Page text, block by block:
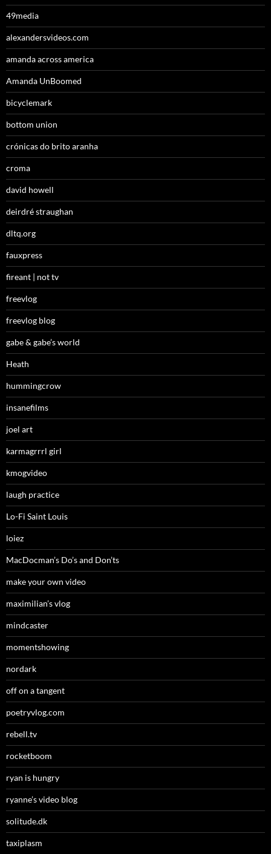
49media
alexandersvideos.com
amanda across america
Amanda UnBoomed
bicyclemark
bottom union
crónicas do brito aranha
croma
david howell
deirdré straughan
dltq.org
fauxpress
fireant | not tv
freevlog
freevlog blog
gabe & gabe’s world
Heath
hummingcrow
insanefilms
joel art
karmagrrrl girl
kmogvideo
laugh practice
Lo-Fi Saint Louis
loiez
MacDocman’s Do’s and Don’ts
make your own video
maximilian’s vlog
mindcaster
momentshowing
nordark
off on a tangent
poetryvlog.com
rebell.tv
rocketboom
ryan is hungry
ryanne’s video blog
solitude.dk
taxiplasm